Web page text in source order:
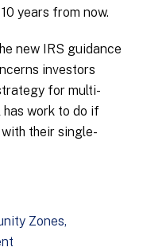
years from now.
new IRS guidance
investors
for multi-
work to do if
their single-
Zones